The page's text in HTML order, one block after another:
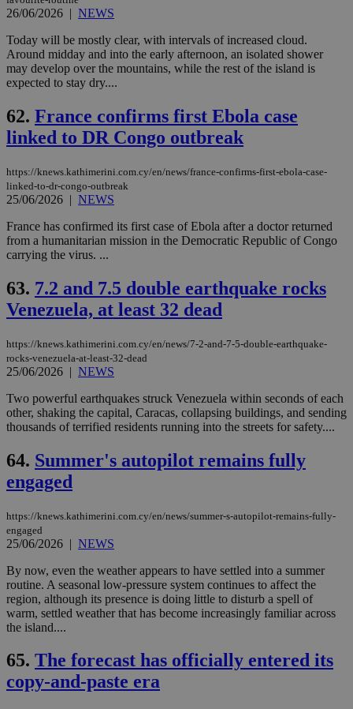
26/06/2026 | NEWS
Today will be mostly clear, with intervals of increased cloud.
Around midday and into the early afternoon, an isolated shower
may develop over the mountains, while the rest of the island is
expected to stay dry....
62. France confirms first Ebola case
linked to DR Congo outbreak
https://knews.kathimerini.com.cy/en/news/france-confirms-first-ebola-case-
linked-to-dr-congo-outbreak
25/06/2026 | NEWS
France has confirmed its first case of Ebola after a doctor returned
from a humanitarian mission in the Democratic Republic of Congo
carrying the virus. ...
63. 7.2 and 7.5 double earthquake rocks
Venezuela, at least 32 dead
https://knews.kathimerini.com.cy/en/news/7-2-and-7-5-double-earthquake-
rocks-venezuela-at-least-32-dead
25/06/2026 | NEWS
Two powerful earthquakes struck Venezuela within seconds of each
other, shaking the capital, Caracas, collapsing buildings, and sending
thousands of terrified residents running into the streets for safety....
64. Summer's autopilot remains fully
engaged
https://knews.kathimerini.com.cy/en/news/summer-s-autopilot-remains-fully-
engaged
25/06/2026 | NEWS
By now, even the weather appears to have settled into a summer
routine. A seasonal low-pressure system continues to affect the
region, although its presence is doing little to disturb a spell of
warm, settled weather that has become increasingly familiar across
the island....
65. The forecast has officially entered its
copy-and-paste era